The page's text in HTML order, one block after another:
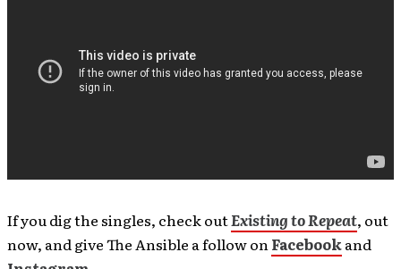
If you dig the singles, check outExisting to Repeat, out
now, and give The Ansible a follow on Facebookand